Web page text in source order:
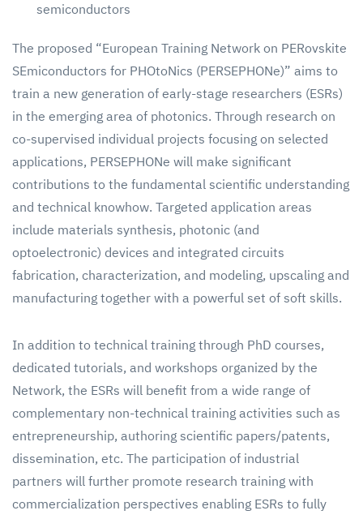
semiconductors
The proposed “European Training Network on PERovskite
SEmiconductors for PHOtoNics (PERSEPHONe)” aims to
train a new generation of early-stage researchers (ESRs)
in the emerging area of photonics. Through research on
co-supervised individual projects focusing on selected
applications, PERSEPHONe will make significant
contributions to the fundamental scientific understanding
and technical knowhow. Targeted application areas
include materials synthesis, photonic (and
optoelectronic) devices and integrated circuits
fabrication, characterization, and modeling, upscaling and
manufacturing together with a powerful set of soft skills.
In addition to technical training through PhD courses,
dedicated tutorials, and workshops organized by the
Network, the ESRs will benefit from a wide range of
complementary non-technical training activities such as
entrepreneurship, authoring scientific papers/patents,
dissemination, etc. The participation of industrial
partners will further promote research training with
commercialization perspectives enabling ESRs to fully